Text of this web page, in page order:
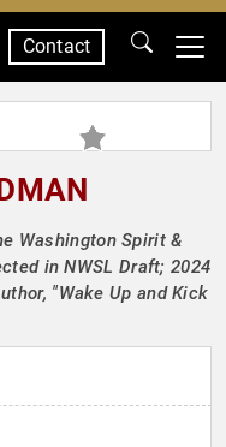
Contact
Washington Spirit &
in NWSL Draft; 2024
"Wake Up and Kick